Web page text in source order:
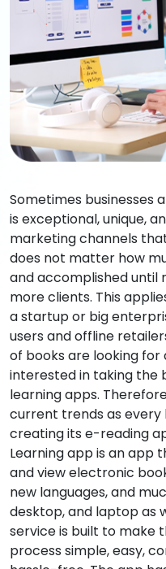
Sometimes businesses
is exceptional, unique,
marketing channels
does not matter how
and accomplished until
more clients. This
a startup or big
users and offline
of books are looking
interested in taking the
learning apps.
current trends as
creating its e-reading
Learning app is an app
and view electronic
new languages, and
desktop, and laptop as
service is built to make
process simple, easy,